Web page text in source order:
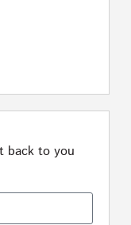
back to you